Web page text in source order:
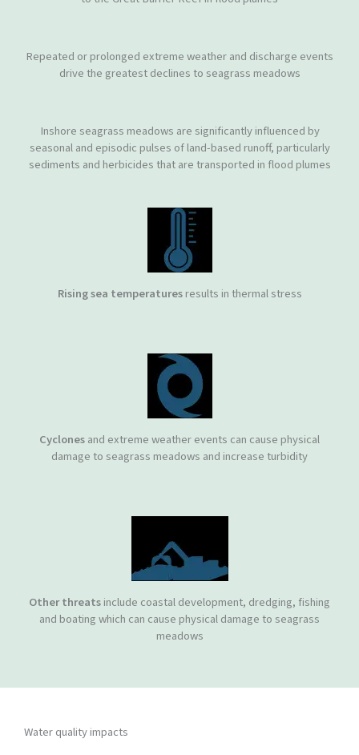
Repeated or prolonged extreme weather and discharge events
drive the greatest declines to seagrass meadows
Inshore seagrass meadows are significantly influenced by
seasonal and episodic pulses of land-based runoff, particularly
sediments and herbicides that are transported in flood plumes
Rising sea temperaturesresults in thermal stress
Cyclonesand extreme weather events can cause physical
damage to seagrass meadows and increase turbidity
Other threatsinclude coastal development, dredging, fishing
and boating which can cause physical damage to seagrass
meadows
Water quality impacts